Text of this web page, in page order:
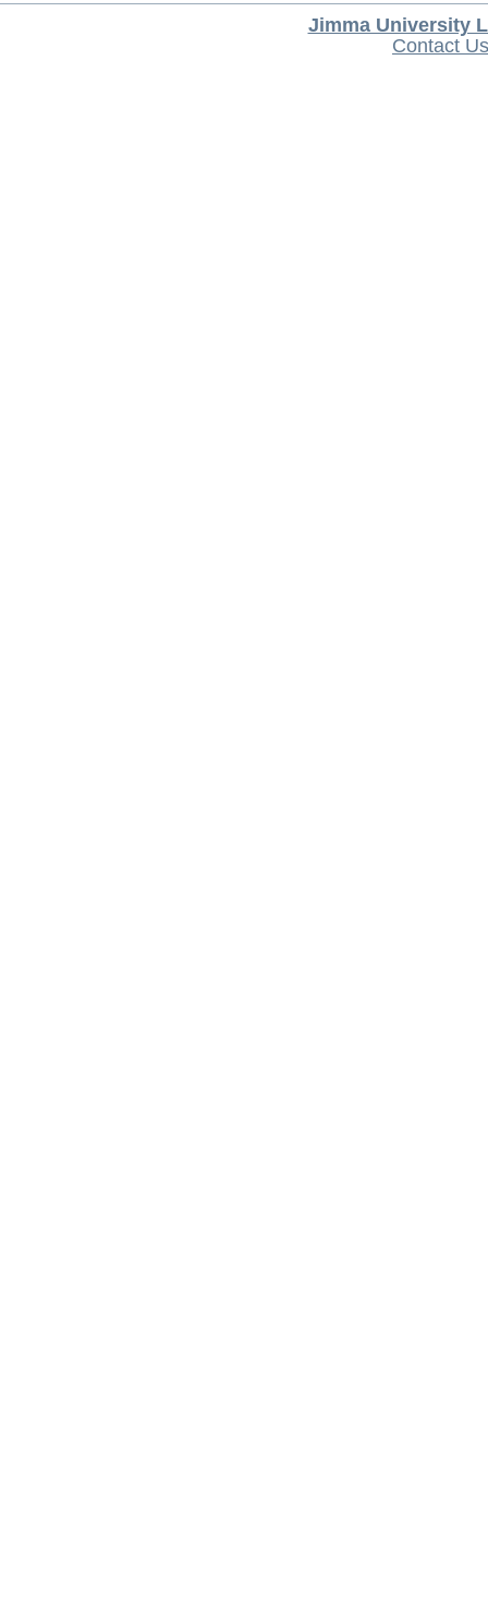
Jimma University
Contact Us